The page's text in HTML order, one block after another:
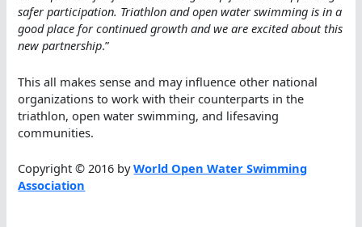
safer participation. Triathlon and open water swimming is in a
good place for continued growth and we are excited about this
new partnership.”
This all makes sense and may influence other national
organizations to work with their counterparts in the
triathlon, open water swimming, and lifesaving
communities.
Copyright © 2016 byWorld Open Water Swimming
Association